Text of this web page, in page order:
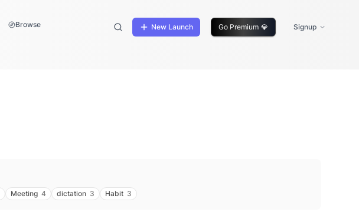
Browse New Launch Go Premium 💎 Signup
Meeting 4 dictation 3 Habit 3